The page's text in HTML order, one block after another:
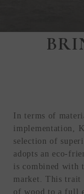
Visit Our HQ,
Production
GUIDED
In terms of
implementation,
selection of
adopts an eco-
is combined with
market. This trait
of wood to a full